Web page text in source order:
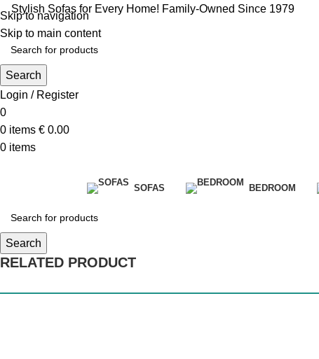
Skip to navigation
Skip to main content
Stylish Sofas for Every Home! Family-Owned Since 1979
Search
Login / Register
0
0 items € 0.00
0 items
SOFAS BEDROOM
Search
RELATED PRODUCT